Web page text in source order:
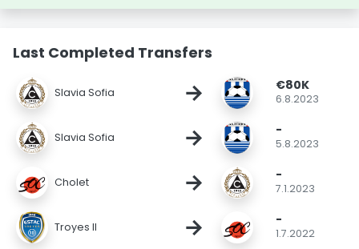
Last Completed Transfers
Slavia Sofia → €80K
6.8.2023
Slavia Sofia → -
5.8.2023
Cholet → -
7.1.2023
Troyes II → -
1.7.2022